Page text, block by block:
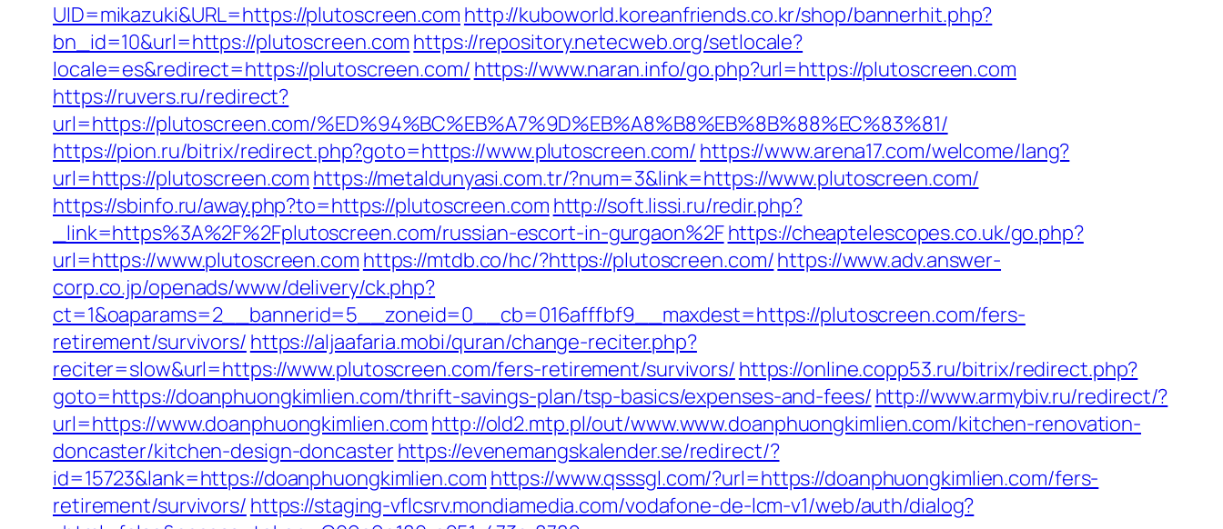
UID=mikazuki&URL=https://plutoscreen.com http://kuboworld.koreanfriends.co.kr/shop/bannerhit.php?
bn_id=10&url=https://plutoscreen.com https://repository.netecweb.org/setlocale?
locale=es&redirect=https://plutoscreen.com/ https://www.naran.info/go.php?url=https://plutoscreen.com
https://ruvers.ru/redirect?
url=https://plutoscreen.com/%ED%94%BC%EB%A7%9D%EB%A8%B8%EB%8B%88%EC%83%81/
https://pion.ru/bitrix/redirect.php?goto=https://www.plutoscreen.com/ https://www.arena17.com/welcome/lang?
url=https://plutoscreen.com https://metaldunyasi.com.tr/?num=3&link=https://www.plutoscreen.com/
https://sbinfo.ru/away.php?to=https://plutoscreen.com http://soft.lissi.ru/redir.php?
_link=https%3A%2F%2Fplutoscreen.com/russian-escort-in-gurgaon%2Fhttps://cheaptelescopes.co.uk/go.php?
url=https://www.plutoscreen.com https://mtdb.co/hc/?https://plutoscreen.com/https://www.adv.answer-
corp.co.jp/openads/www/delivery/ck.php?
ct=1&oaparams=2__bannerid=5__zoneid=0__cb=016afffbf9__maxdest=https://plutoscreen.com/fers-
retirement/survivors/ https://aljaafaria.mobi/quran/change-reciter.php?
reciter=slow&url=https://www.plutoscreen.com/fers-retirement/survivors/ https://online.copp53.ru/bitrix/redirect.php?
goto=https://doanphuongkimlien.com/thrift-savings-plan/tsp-basics/expenses-and-fees/ http://www.armybiv.ru/redirect/?
url=https://www.doanphuongkimlien.com http://old2.mtp.pl/out/www.www.doanphuongkimlien.com/kitchen-renovation-
doncaster/kitchen-design-doncasterhttps://evenemangskalender.se/redirect/?
id=15723&lank=https://doanphuongkimlien.com https://www.qsssgl.com/?url=https://doanphuongkimlien.com/fers-
retirement/survivors/ https://staging-vflcsrv.mondiamedia.com/vodafone-de-lcm-v1/web/auth/dialog?